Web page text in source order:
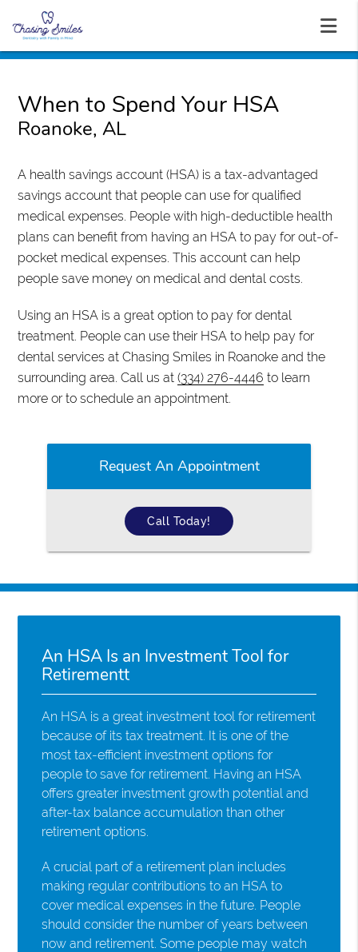
When to Spend Your HSA
Roanoke, AL
A health savings account (HSA) is a tax-advantaged
savings account that people can use for qualified
medical expenses. People with high-deductible health
plans can benefit from having an HSA to pay for out-of-
pocket medical expenses. This account can help
people save money on medical and dental costs.
Using an HSA is a great option to pay for dental
treatment. People can use their HSA to help pay for
dental services at Chasing Smiles in Roanoke and the
surrounding area. Call us at(334) 276-4446 to learn
more or to schedule an appointment.
Request An Appointment
Call Today!
An HSA Is an Investment Tool for
Retirementt
An HSA is a great investment tool for retirement
because of its tax treatment. It is one of the
most tax-efficient investment options for
people to save for retirement. Having an HSA
offers greater investment growth potential and
after-tax balance accumulation than other
retirement options.
A crucial part of a retirement plan includes
making regular contributions to an HSA to
cover medical expenses in the future. People
should consider the number of years between
now and retirement. Some people may watch